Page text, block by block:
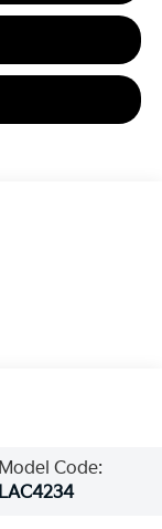
Model Code:
LAC4234